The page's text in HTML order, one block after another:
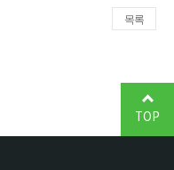
목록
TOP